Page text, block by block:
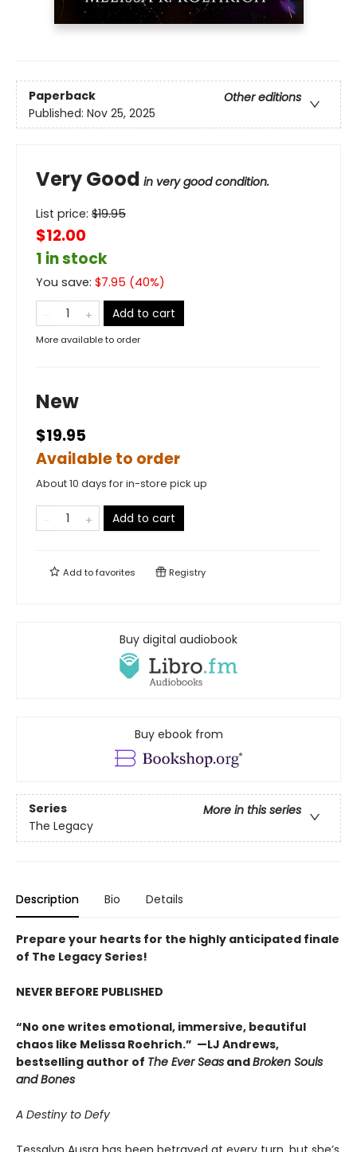
Paperback
Other editions
Published: Nov 25, 2025
Very Good in very good condition.
List price: $19.95
$12.00
1 in stock
You save: $7.95 (40%)
Add to cart
More available to order
New
$19.95
Available to order
About 10 days for in-store pick up
Add to cart
Add tofavorites Registry
Buy digital audiobook
Buy ebook from
Series
More in this series
The Legacy
Description Bio Details
Prepare your hearts for the highly anticipated finale
of The Legacy Series!
NEVER BEFORE PUBLISHED
“No one writes emotional, immersive, beautiful
chaos like Melissa Roehrich.” —LJ Andrews,
bestselling author of The Ever Seas andBroken Souls
and Bones
A Destiny to Defy